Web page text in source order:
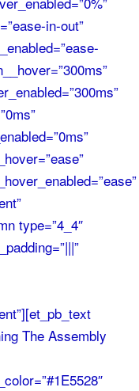
in-out”
type=”4_4″
The Assembly